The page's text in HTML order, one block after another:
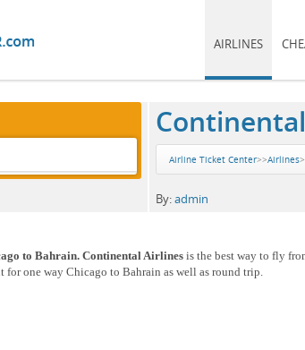
AIRLINES
Airline Ticket Center>>Airlines
By:admin
to Bahrain. Continental Airlines is the best way to fly
for one way Chicago to Bahrain as well as round trip.